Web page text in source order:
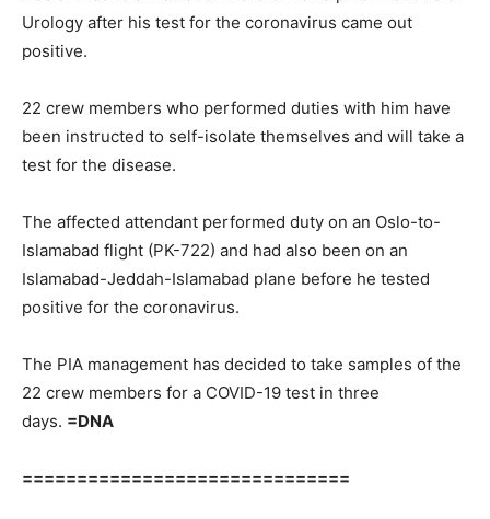
Urology after his test for the coronavirus came out
positive.
22 crew members who performed duties with him have
been instructed to self-isolate themselves and will take a
test for the disease.
The affected attendant performed duty on an Oslo-to-
Islamabad flight (PK-722) and had also been on an
Islamabad-Jeddah-Islamabad plane before he tested
positive for the coronavirus.
The PIA management has decided to take samples of the
22 crew members for a COVID-19 test in three
days. =DNA
==============================